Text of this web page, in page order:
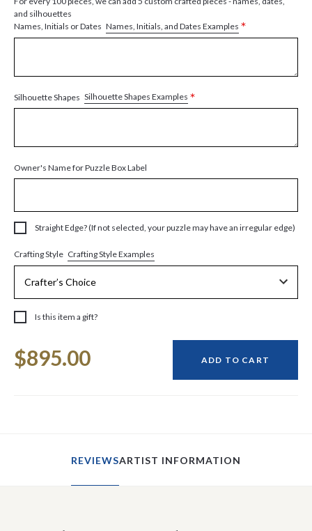
and silhouettes
Names, Initials or Dates Names, Initials, and Dates Examples *
Silhouette Shapes Silhouette Shapes Examples *
Owner's Name for Puzzle Box Label
Straight Edge? (If not selected, your puzzle may have an irregular edge)
Crafting Style Crafting Style Examples
Is this item a gift?
Stock:
$895.00 ADD TO CART
REVIEWSARTIST INFORMATION